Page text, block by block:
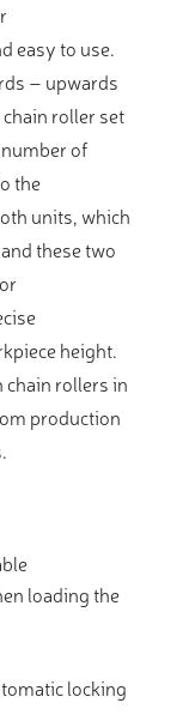
easy to use.
– upwards
roller set
of
the
units, which
these two
height.
chain rollers in
production
loading the
locking